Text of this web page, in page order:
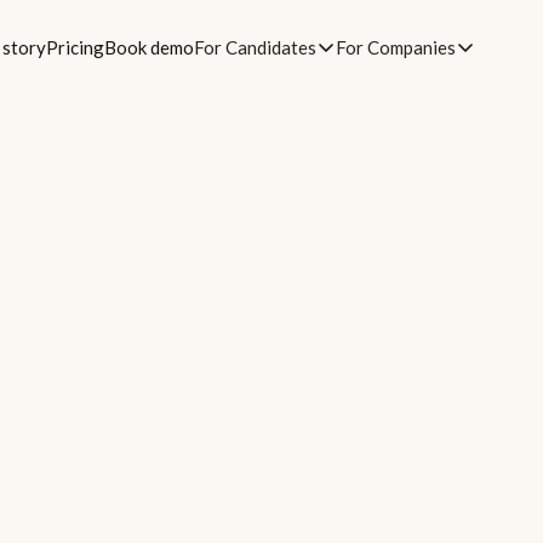
storyPricingBook demoFor Candidates For Companies